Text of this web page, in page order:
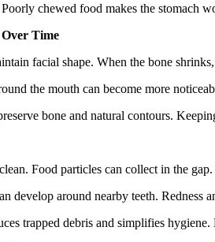
chewed food makes the stomach
Time
facial shape. When the bone
the mouth can become more
bone and natural contours.
Food particles can collect in the
develop around nearby teeth.
trapped debris and simplifies